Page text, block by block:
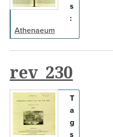
s
:
Athenaeum
rev_230
T
a
g
s